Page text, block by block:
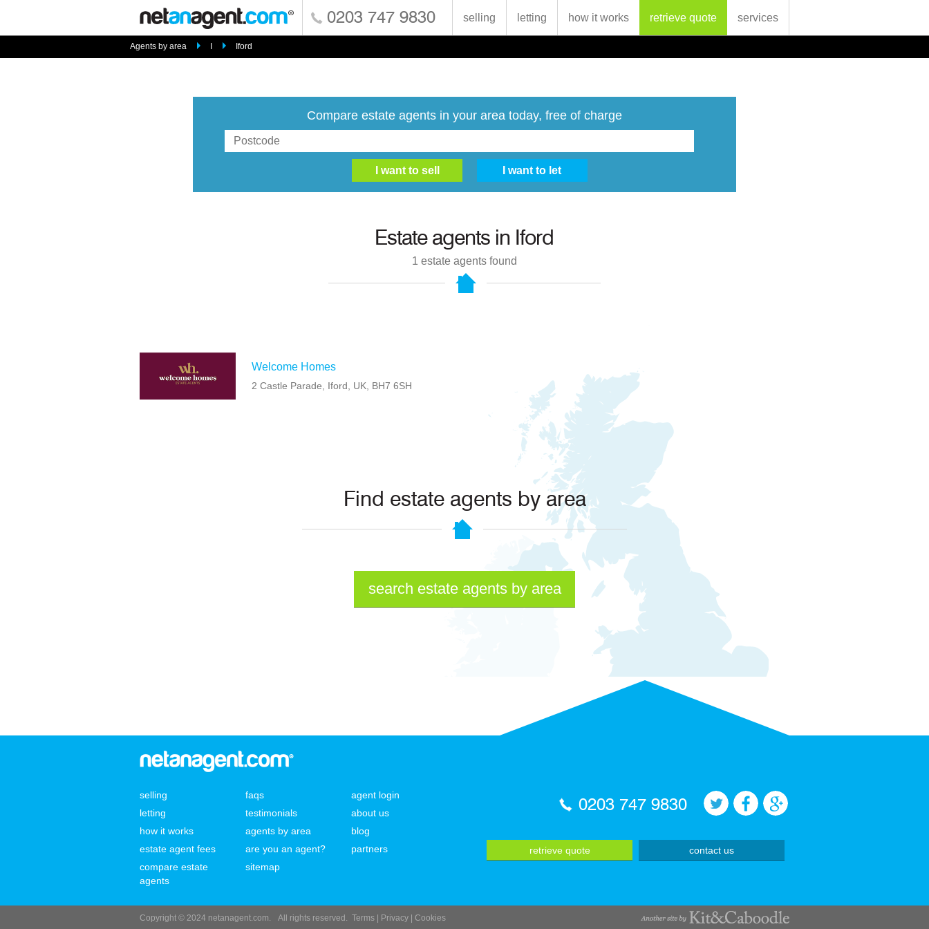
0203 747 9830 selling letting how it works retrieve quote services
Agents by area Iford
Compare estate agents in your area today, free of charge
Estate agents in Iford
1 estate agents found
Welcome Homes
2 Castle Parade, Iford, UK, BH7 6SH
Find estate agents by area
search estate agents by area
selling
letting
how it works
estate agent fees
compare estate
agents
faqs
testimonials
agents by area
are you an agent?
sitemap
agent login
about us
blog
partners
0203 747 9830
retrieve quote contact us
Copyright © 2024 netanagent.com. All rights reserved. Terms Privacy Cookies